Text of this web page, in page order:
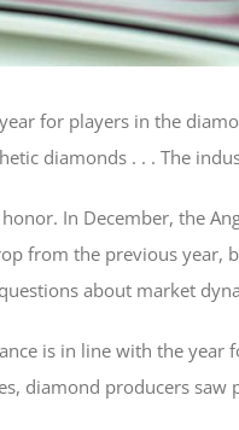
for players in the
diamonds . . . The
In December, the
from the previous year,
about market
is in line with the year
diamond producers saw